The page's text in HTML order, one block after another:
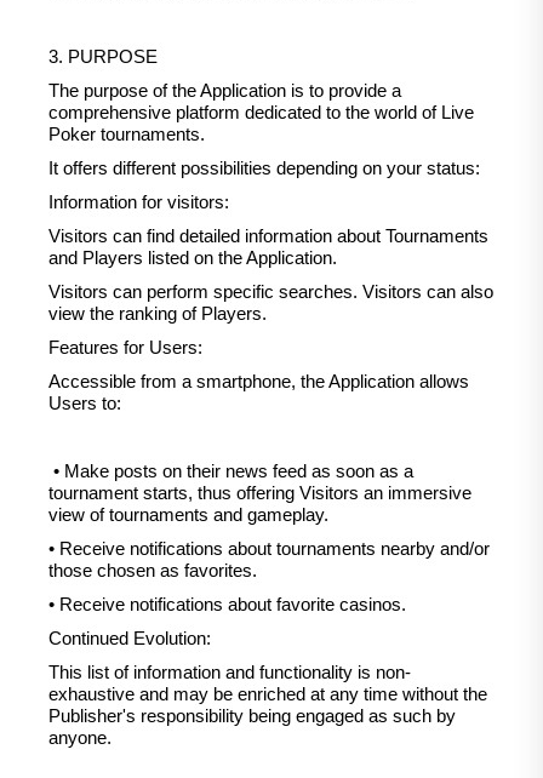
3. PURPOSE
The purpose of the Application is to provide a
comprehensive platform dedicated to the world of Live
Poker tournaments.
It offers different possibilities depending on your status:
Information for visitors:
Visitors can find detailed information about Tournaments
and Players listed on the Application.
Visitors can perform specific searches. Visitors can also
view the ranking of Players.
Features for Users:
Accessible from a smartphone, the Application allows
Users to:
• Make posts on their news feed as soon as a
tournament starts, thus offering Visitors an immersive
view of tournaments and gameplay.
• Receive notifications about tournaments nearby and/or
those chosen as favorites.
• Receive notifications about favorite casinos.
Continued Evolution:
This list of information and functionality is non-
exhaustive and may be enriched at any time without the
Publisher's responsibility being engaged as such by
anyone.